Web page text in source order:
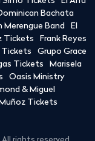
Bachata
Merengue Band
El
Tickets
Frank Reyes
Tickets
Grupo Grace
Tickets
Marisela
Oasis Ministry
& Miguel
Tickets